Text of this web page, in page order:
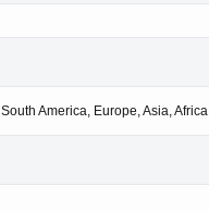
South America, Europe, Asia, Africa